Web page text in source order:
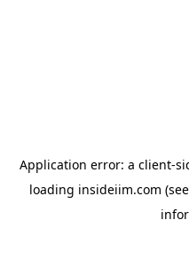
Application error: a client-
loading insideiim.com